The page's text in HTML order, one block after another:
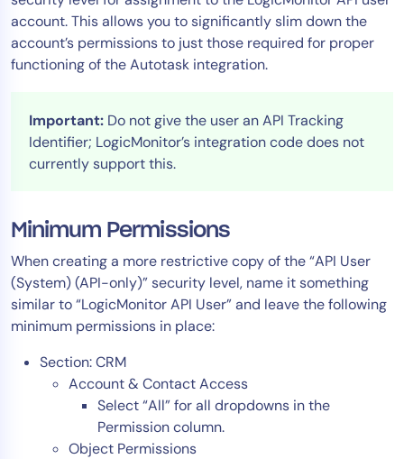
account. This allows you to significantly slim down the
account’s permissions to just those required for proper
functioning of the Autotask integration.
Important: Do not give the user an API Tracking
Identifier; LogicMonitor’s integration code does not
currently support this.
Minimum Permissions
When creating a more restrictive copy of the “API User
(System) (API-only)” security level, name it something
similar to “LogicMonitor API User” and leave the following
minimum permissions in place:
Section: CRM
Account & Contact Access
Select “All” for all dropdowns in the
Permission column.
Object Permissions